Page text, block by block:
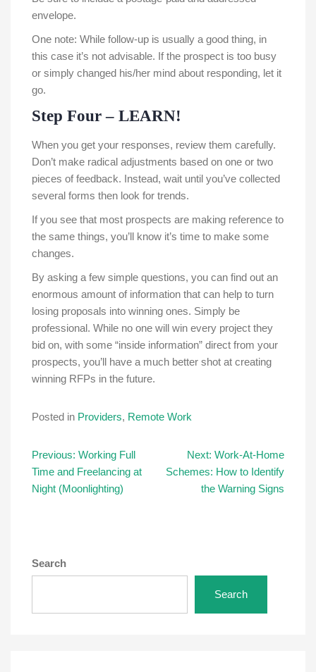
envelope.
One note: While follow-up is usually a good thing, in
this case it’s not advisable. If the prospect is too busy
or simply changed his/her mind about responding, let it
go.
Step Four – LEARN!
When you get your responses, review them carefully.
Don’t make radical adjustments based on one or two
pieces of feedback. Instead, wait until you’ve collected
several forms then look for trends.
If you see that most prospects are making reference to
the same things, you’ll know it’s time to make some
changes.
By asking a few simple questions, you can find out an
enormous amount of information that can help to turn
losing proposals into winning ones. Simply be
professional. While no one will win every project they
bid on, with some “inside information” direct from your
prospects, you’ll have a much better shot at creating
winning RFPs in the future.
Posted in Providers, Remote Work
Post
navigation
Previous: Working Full
Time and Freelancing at
Night (Moonlighting)
Next: Work-At-Home
Schemes: How to Identify
the Warning Signs
Search
Search